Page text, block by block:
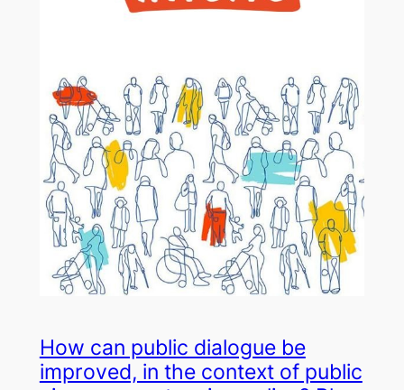
How can public dialogue be
improved, in the context of public